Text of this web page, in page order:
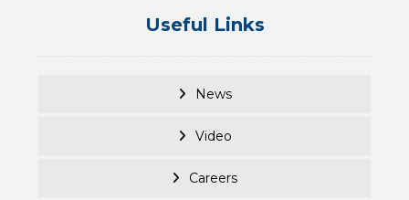
Useful Links
News
Video
Careers